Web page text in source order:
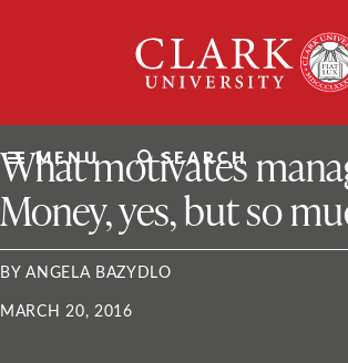
University
MENU SEARCH
ClarkU News
What motivates
Money, yes, but so
BY ANGELA BAZYDLO
MARCH 20, 2016